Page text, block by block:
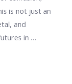
is not just an
and
in …